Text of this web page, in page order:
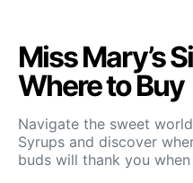
Miss Mary’s
Where to Buy
Navigate the sweet
Syrups and discover
buds will thank you